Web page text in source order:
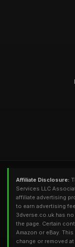
Affiliate Disclosure:
Services LLC
affiliate advertising
to earn advertising
3dverse.co.uk has
the page. Certain
Amazon or eBay.
change or removed